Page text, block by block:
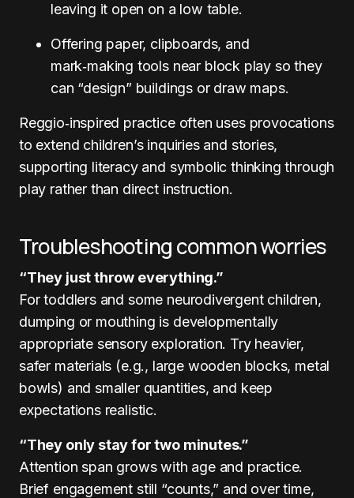
leaving it open on a low table.
Offering paper, clipboards, and
mark‑making tools near block play so they
can “design” buildings or draw maps.
Reggio‑inspired practice often uses provocations
to extend children’s inquiries and stories,
supporting literacy and symbolic thinking through
play rather than direct instruction.
Troubleshooting common worries
“They just throw everything.”
For toddlers and some neurodivergent children,
dumping or mouthing is developmentally
appropriate sensory exploration. Try heavier,
safer materials (e.g., large wooden blocks, metal
bowls) and smaller quantities, and keep
expectations realistic.
“They only stay for two minutes.”
Attention span grows with age and practice.
Brief engagement still “counts,” and over time,